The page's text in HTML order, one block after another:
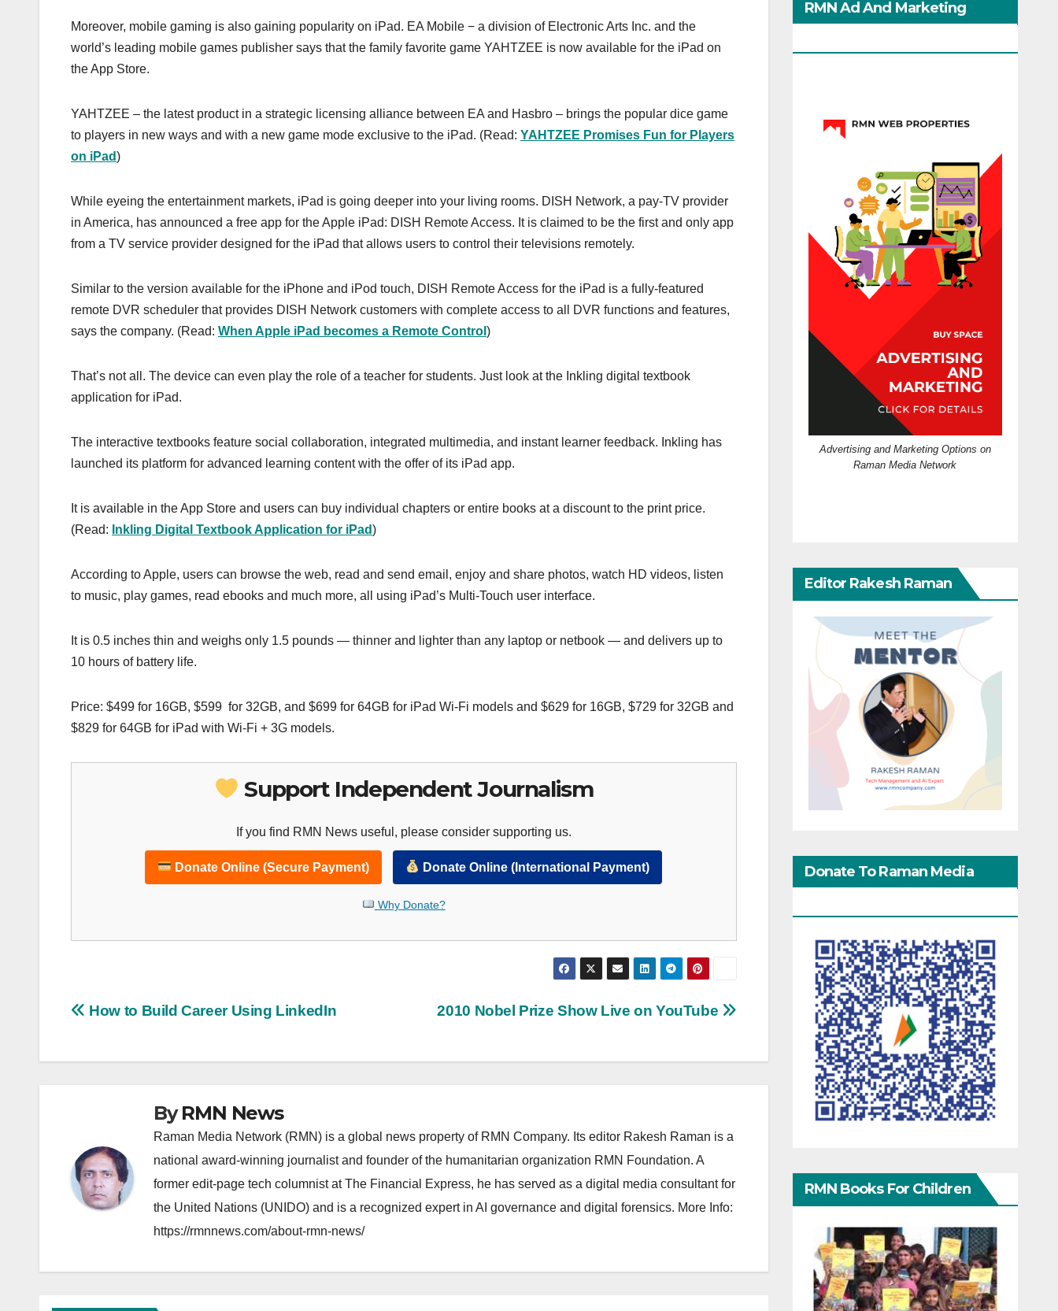
Moreover, mobile gaming is also gaining popularity on iPad. EA Mobile − a division of Electronic Arts Inc. and the
world’s leading mobile games publisher says that the family favorite game YAHTZEE is now available for the iPad on
the App Store.
YAHTZEE – the latest product in a strategic licensing alliance between EA and Hasbro – brings the popular dice game
to players in new ways and with a new game mode exclusive to the iPad. (Read: YAHTZEE Promises Fun for Players
on iPad)
While eyeing the entertainment markets, iPad is going deeper into your living rooms. DISH Network, a pay-TV provider
in America, has announced a free app for the Apple iPad: DISH Remote Access. It is claimed to be the first and only app
from a TV service provider designed for the iPad that allows users to control their televisions remotely.
Similar to the version available for the iPhone and iPod touch, DISH Remote Access for the iPad is a fully-featured
remote DVR scheduler that provides DISH Network customers with complete access to all DVR functions and features,
says the company. (Read: When Apple iPad becomes a Remote Control )
That’s not all. The device can even play the role of a teacher for students. Just look at the Inkling digital textbook
application for iPad.
The interactive textbooks feature social collaboration, integrated multimedia, and instant learner feedback. Inkling has
launched its platform for advanced learning content with the offer of its iPad app.
It is available in the App Store and users can buy individual chapters or entire books at a discount to the print price.
(Read: Inkling Digital Textbook Application for iPad)
According to Apple, users can browse the web, read and send email, enjoy and share photos, watch HD videos, listen
to music, play games, read ebooks and much more, all using iPad’s Multi-Touch user interface.
It is 0.5 inches thin and weighs only 1.5 pounds — thinner and lighter than any laptop or netbook — and delivers up to
10 hours of battery life.
Price: $499 for 16GB, $599 for 32GB, and $699 for 64GB for iPad Wi-Fi models and $629 for 16GB, $729 for 32GB and
$829 for 64GB for iPad with Wi-Fi + 3G models.
Support Independent Journalism
If you find RMN News useful, please consider supporting us.
Donate Online (Secure Payment) Donate Online (International Payment)
Why Donate?
Post
2010 Nobel Prize Show Live on YouTube
How to Build Career Using LinkedIn
ByRMN News
Raman Media Network (RMN) is a global news property of RMN Company. Its editor Rakesh Raman is a
national award-winning journalist and founder of the humanitarian organization RMN Foundation. A
former edit-page tech columnist at The Financial Express, he has served as a digital media consultant for
the United Nations (UNIDO) and is a recognized expert in AI governance and digital forensics. More Info:
https://rmnnews.com/about-rmn-news/
RMN Ad And Marketing
Advertising and Marketing Options on
Raman Media Network
Editor Rakesh Raman
Donate To Raman Media
RMN Books For Children